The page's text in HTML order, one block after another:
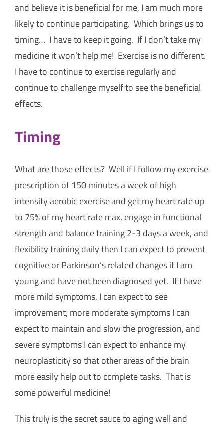
and believe it is beneficial for me, I am much more
likely to continue participating. Which brings us to
timing… I have to keep it going. If I don’t take my
medicine it won’t help me! Exercise is no different.
I have to continue to exercise regularly and
continue to challenge myself to see the beneficial
effects.
Timing
What are those effects? Well if I follow my exercise
prescription of 150 minutes a week of high
intensity aerobic exercise and get my heart rate up
to 75% of my heart rate max, engage in functional
strength and balance training 2-3 days a week, and
flexibility training daily then I can expect to prevent
cognitive or Parkinson’s related changes if I am
young and have not been diagnosed yet. If I have
more mild symptoms, I can expect to see
improvement, more moderate symptoms I can
expect to maintain and slow the progression, and
severe symptoms I can expect to enhance my
neuroplasticity so that other areas of the brain
more easily help out to complete tasks. That is
some powerful medicine!
This truly is the secret sauce to aging well and